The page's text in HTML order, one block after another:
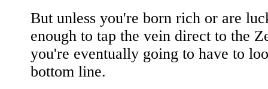
But unless you're born rich or are
enough to tap the vein direct to the
you're eventually going to have to
bottom line.